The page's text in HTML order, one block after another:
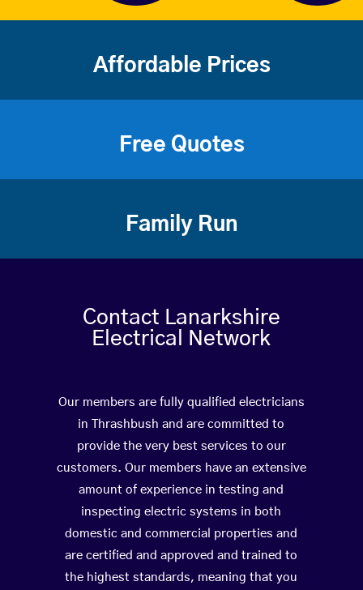
Affordable Prices
Free Quotes
Family Run
Contact Lanarkshire
Electrical Network
Our members are fully qualified electricians
in Thrashbush and are committed to
provide the very best services to our
customers. Our members have an extensive
amount of experience in testing and
inspecting electric systems in both
domestic and commercial properties and
are certified and approved and trained to
the highest standards, meaning that you